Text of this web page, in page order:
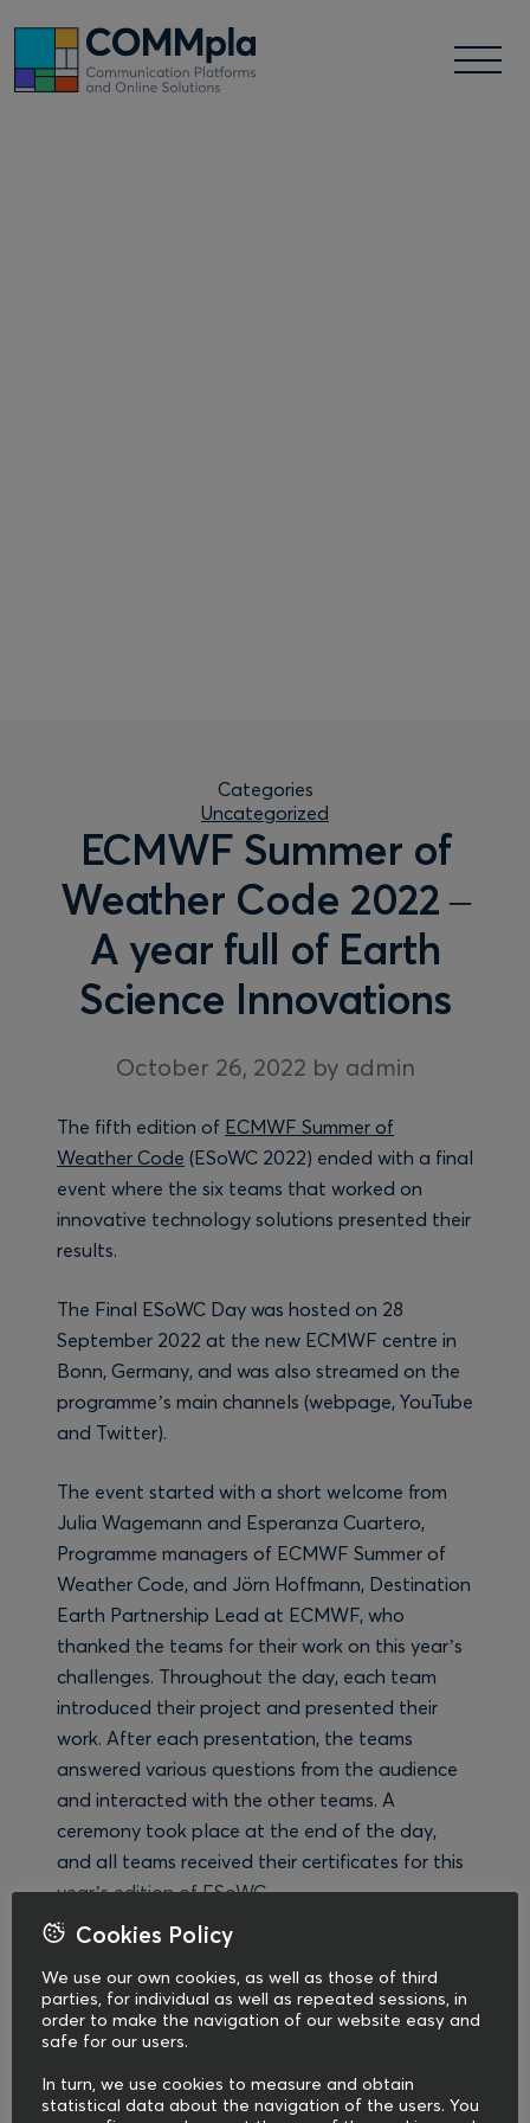
Categories
Uncategorized
ECMWF Summer of
Weather Code 2022 –
A year full of Earth
Science Innovations
October 26, 2022 by admin
The fifth edition of ECMWF Summer of
Weather Code (ESoWC 2022) ended with a final
event where the six teams that worked on
innovative technology solutions presented their
results.
The Final ESoWC Day was hosted on 28
September 2022 at the new ECMWF centre in
Bonn, Germany, and was also streamed on the
programme’s main channels (webpage, YouTube
and Twitter).
The event started with a short welcome from
Julia Wagemann and Esperanza Cuartero,
Programme managers of ECMWF Summer of
Weather Code, and Jörn Hoffmann, Destination
Earth Partnership Lead at ECMWF, who
thanked the teams for their work on this year’s
challenges. Throughout the day, each team
introduced their project and presented their
work. After each presentation, the teams
answered various questions from the audience
and interacted with the other teams. A
ceremony took place at the end of the day,
and all teams received their certificates for this
year’s edition of ESoWC.
We at COMMpla are incredibly proud to be a
communications partner in the ESoWC
programme since 2019, helping to build this
unique community through the content we
create and the events we support. For this
edition of ESoWC, we produced and promoted
Cookies Policy
We use our own cookies, as well as those of third
parties, for individual as well as repeated sessions, in
order to make the navigation of our website easy and
safe for our users.
In turn, we use cookies to measure and obtain
statistical data about the navigation of the users. You